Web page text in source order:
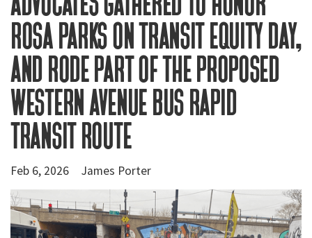
rosa parks on transit equity day,
and rode part of the proposed
western avenue bus rapid
transit route
Feb 6, 2026 James Porter